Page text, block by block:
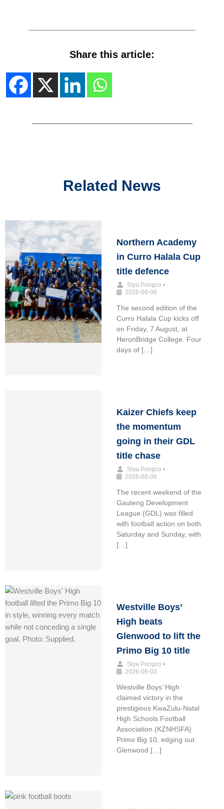
Share this article:
Related News
Northern Academy
in Curro Halala Cup
title defence
Siya Pongco •
2026-08-06
The second edition of the
Curro Halala Cup kicks off
on Friday, 7 August, at
HeronBridge College. Four
days of […]
Kaizer Chiefs keep
the momentum
going in their GDL
title chase
Siya Pongco •
2026-08-06
The recent weekend of the
Gauteng Development
League (GDL) was filled
with football action on both
Saturday and Sunday, with
[…]
Westville Boys’
High beats
Glenwood to lift the
Primo Big 10 title
Siya Pongco •
2026-08-03
Westville Boys’ High
claimed victory in the
prestigious KwaZulu-Natal
High Schools Football
Association (KZNHSFA)
Primo Big 10, edging out
Glenwood […]